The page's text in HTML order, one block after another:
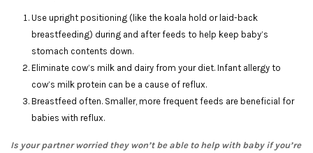
Use upright positioning (like the koala hold or laid-back
breastfeeding) during and after feeds to help keep baby’s
stomach contents down.
Eliminate cow’s milk and dairy from your diet. Infant allergy to
cow’s milk protein can be a cause of reflux.
Breastfeed often. Smaller, more frequent feeds are beneficial for
babies with reflux.
Is your partner worried they won’t be able to help with baby if you’re